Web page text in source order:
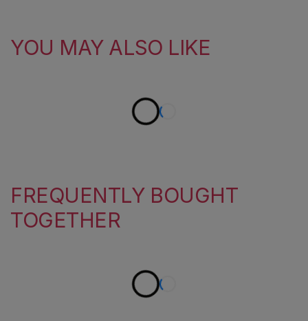
YOU MAY ALSO LIKE
FREQUENTLY BOUGHT
TOGETHER